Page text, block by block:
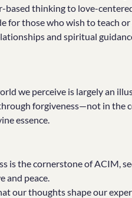
thinking to love-
for those who wish to teach
and spiritual
we perceive is largely an
forgiveness—not in the
essence.
is the cornerstone of ACIM,
and peace.
our thoughts shape our